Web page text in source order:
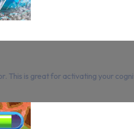
is great for activating your